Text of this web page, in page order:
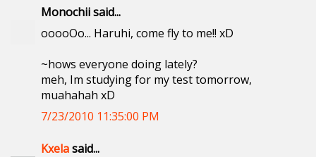
Monochii said...
ooooOo... Haruhi, come fly to me!! xD
~hows everyone doing lately?
meh, Im studying for my test tomorrow,
muahahah xD
7/23/2010 11:35:00 PM
Kxelasaid...